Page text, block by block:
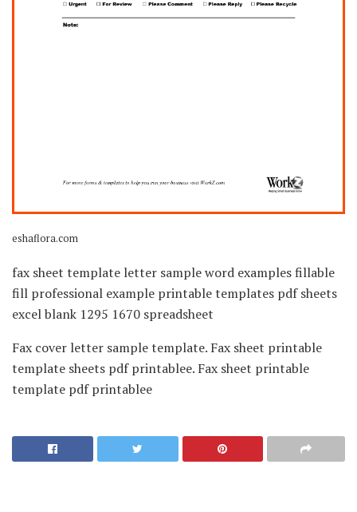
eshaflora.com
fax sheet template letter sample word examples fillable
fill professional example printable templates pdf sheets
excel blank 1295 1670 spreadsheet
Fax cover letter sample template. Fax sheet printable
template sheets pdf printablee. Fax sheet printable
template pdf printablee